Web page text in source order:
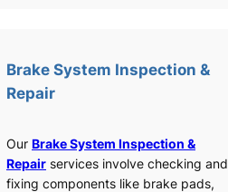
Brake System Inspection &
Repair
Our Brake System Inspection &
Repair services involve checking and
fixing components like brake pads,